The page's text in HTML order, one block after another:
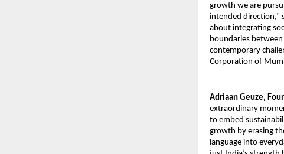
growth we are
intended direction,”
about integrating
boundaries
contemporary
Corporation of
Adriaan Geuze,
extraordinary
to embed
growth by erasing
language into